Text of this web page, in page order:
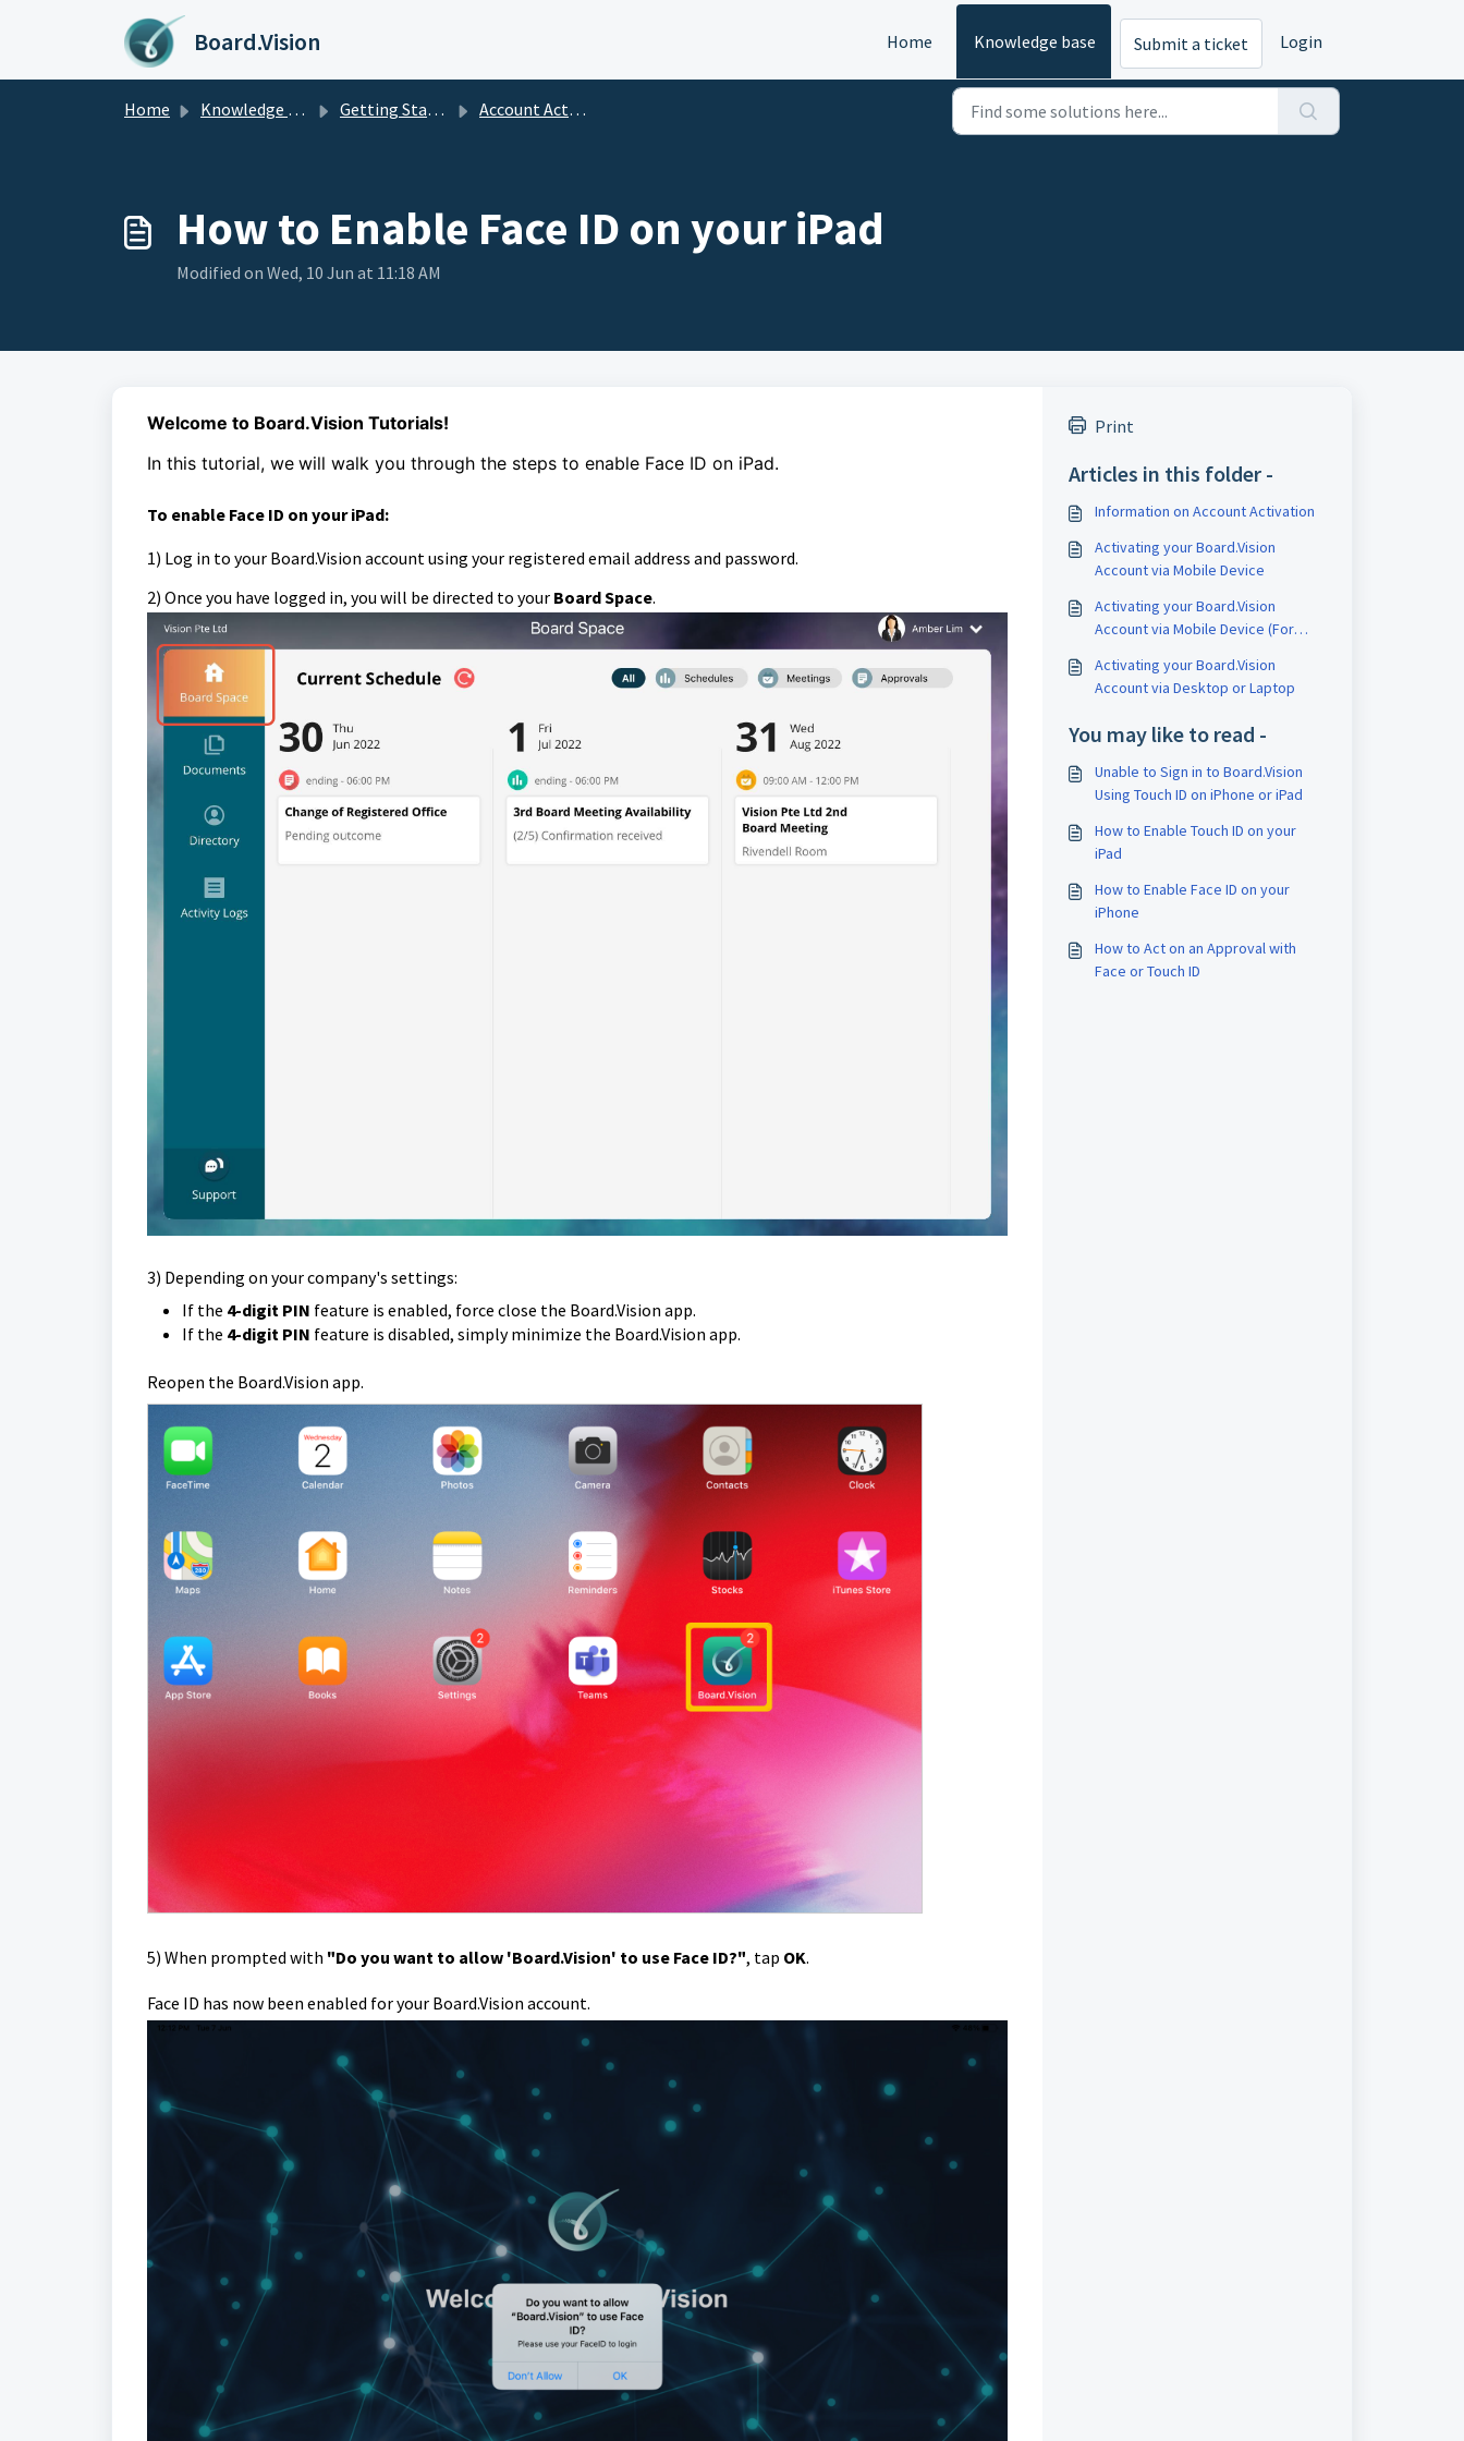
Skip to main content
Board.Vision Home Knowledge base Submit a ticket Login
Home Knowledge base Getting Started Account Activation
How to Enable Face ID on your iPad
Modified on Wed, 10 Jun at 11:18 AM
Welcome to Board.Vision Tutorials!
In this tutorial, we will walk you through the steps to enable Face ID on iPad.
To enable Face ID on your iPad:
1) Log in to your Board.Vision account using your registered email address and password.
2) Once you have logged in, you will be directed to your Board Space.
3) Depending on your company's settings:
If the 4-digit PIN feature is enabled, force close the Board.Vision app.
If the 4-digit PIN feature is disabled, simply minimize the Board.Vision app.
Reopen the Board.Vision app.
5) When prompted with "Do you want to allow 'Board.Vision' to use Face ID?", tap OK.
Face ID has now been enabled for your Board.Vision account.
Print
Articles in this folder -
Information on Account Activation
Activating your Board.Vision
Account via Mobile Device
Activating your Board.Vision
Account via Mobile Device (For
Activating your Board.Vision
Account via Desktop or Laptop
You may like to read -
Unable to Sign in to Board.Vision
Using Touch ID on iPhone or iPad
How to Enable Touch ID on your
iPad
How to Enable Face ID on your
iPhone
How to Act on an Approval with
Face or Touch ID